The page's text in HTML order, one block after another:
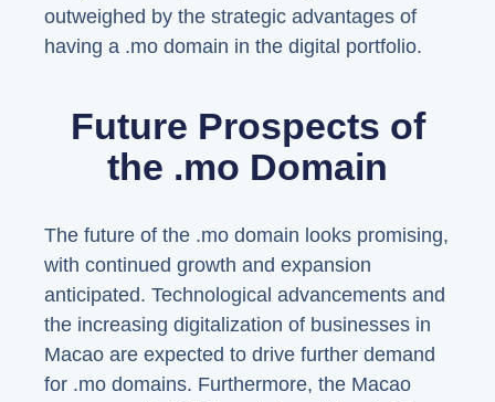
outweighed by the strategic advantages of
having a .mo domain in the digital portfolio.
Future Prospects of
the .mo Domain
The future of the .mo domain looks promising,
with continued growth and expansion
anticipated. Technological advancements and
the increasing digitalization of businesses in
Macao are expected to drive further demand
for .mo domains. Furthermore, the Macao